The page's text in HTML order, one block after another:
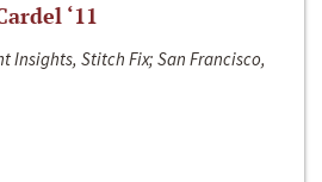
‘11
Insights, Stitch Fix; San Francisco,